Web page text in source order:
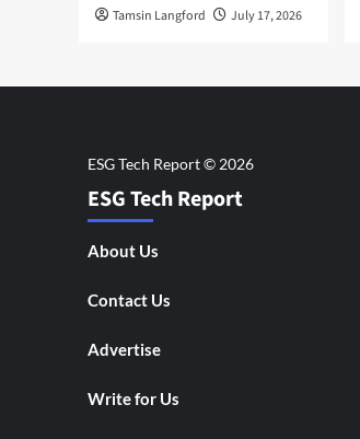
Tamsin Langford July 17, 2026
ESG Tech Report
About Us
Contact Us
Advertise
Write for Us